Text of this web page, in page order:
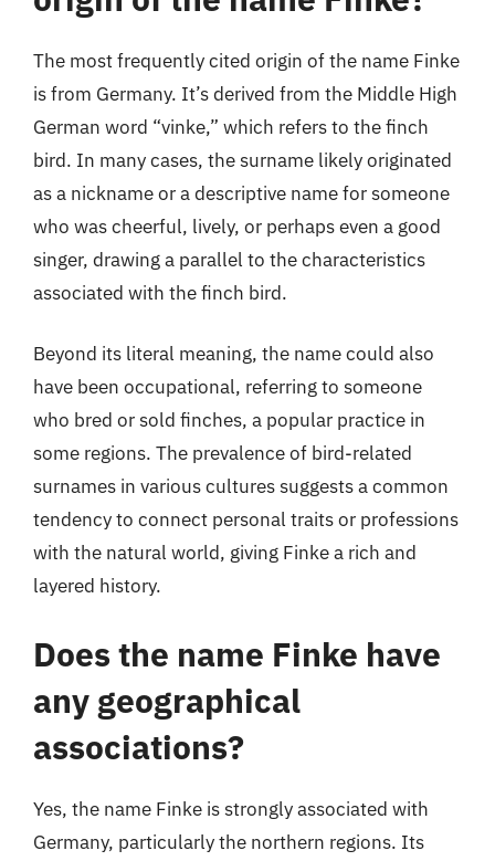
The most frequently cited origin of the name Finke
is from Germany. It’s derived from the Middle High
German word “vinke,” which refers to the finch
bird. In many cases, the surname likely originated
as a nickname or a descriptive name for someone
who was cheerful, lively, or perhaps even a good
singer, drawing a parallel to the characteristics
associated with the finch bird.
Beyond its literal meaning, the name could also
have been occupational, referring to someone
who bred or sold finches, a popular practice in
some regions. The prevalence of bird-related
surnames in various cultures suggests a common
tendency to connect personal traits or professions
with the natural world, giving Finke a rich and
layered history.
Does the name Finke have
any geographical
associations?
Yes, the name Finke is strongly associated with
Germany, particularly the northern regions. Its